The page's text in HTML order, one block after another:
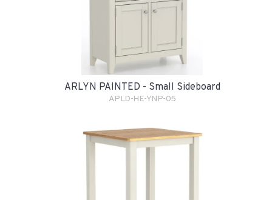
ARLYN PAINTED - Small Sideboard
APLD-HE-YNP-05